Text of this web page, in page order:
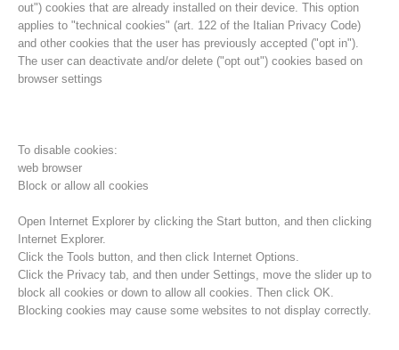
Direction
out") cookies that are already installed on their device. This option
applies to "technical cookies" (art. 122 of the Italian Privacy Code)
and other cookies that the user has previously accepted ("opt in").
The user can deactivate and/or delete ("opt out") cookies based on
browser settings
To disable cookies:
web browser
Block or allow all cookies
Open Internet Explorer by clicking the Start button, and then clicking
Internet Explorer.
Click the Tools button, and then click Internet Options.
Click the Privacy tab, and then under Settings, move the slider up to
block all cookies or down to allow all cookies. Then click OK.
Blocking cookies may cause some websites to not display correctly.